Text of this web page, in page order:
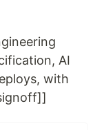
AI
with